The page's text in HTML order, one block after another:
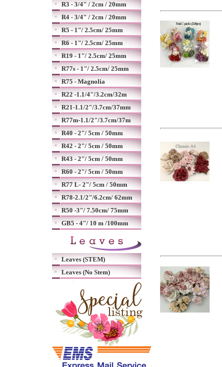
R3 - 3/4" / 2cm / 20mm
R4 - 3/4" / 2cm / 20mm
R5 - 1"/ 2.5cm/ 25mm
R6 - 1"/ 2.5cm/ 25mm
R19 - 1"/ 2.5cm/ 25mm
R77s - 1"/ 2.5cm/ 25mm
R75 - Magnolia
R22 -1.1/4"/3.2cm/32m
R21-1.1/2"/3.7cm/37mm
R77m-1.1/2"/3.7cm/37m
R40 - 2"/ 5cm / 50mm
R42 - 2"/ 5cm / 50mm
R43 - 2"/ 5cm / 50mm
R60 - 2"/ 5cm / 50mm
R77 L- 2"/ 5cm / 50mm
R78-2.1/2"/6.2cm/ 62mm
R50 -3"/ 7.50cm/ 75mm
GB5 - 4"/ 10 m /100mm
Leaves (STEM)
Leaves (No Stem)